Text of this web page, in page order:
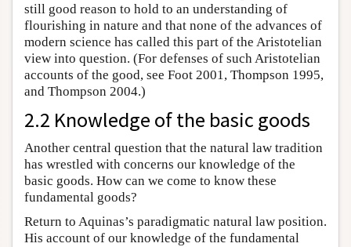
still good reason to hold to an understanding of
flourishing in nature and that none of the advances of
modern science has called this part of the Aristotelian
view into question. (For defenses of such Aristotelian
accounts of the good, see Foot 2001, Thompson 1995,
and Thompson 2004.)
2.2 Knowledge of the basic goods
Another central question that the natural law tradition
has wrestled with concerns our knowledge of the
basic goods. How can we come to know these
fundamental goods?
Return to Aquinas’s paradigmatic natural law position.
His account of our knowledge of the fundamental